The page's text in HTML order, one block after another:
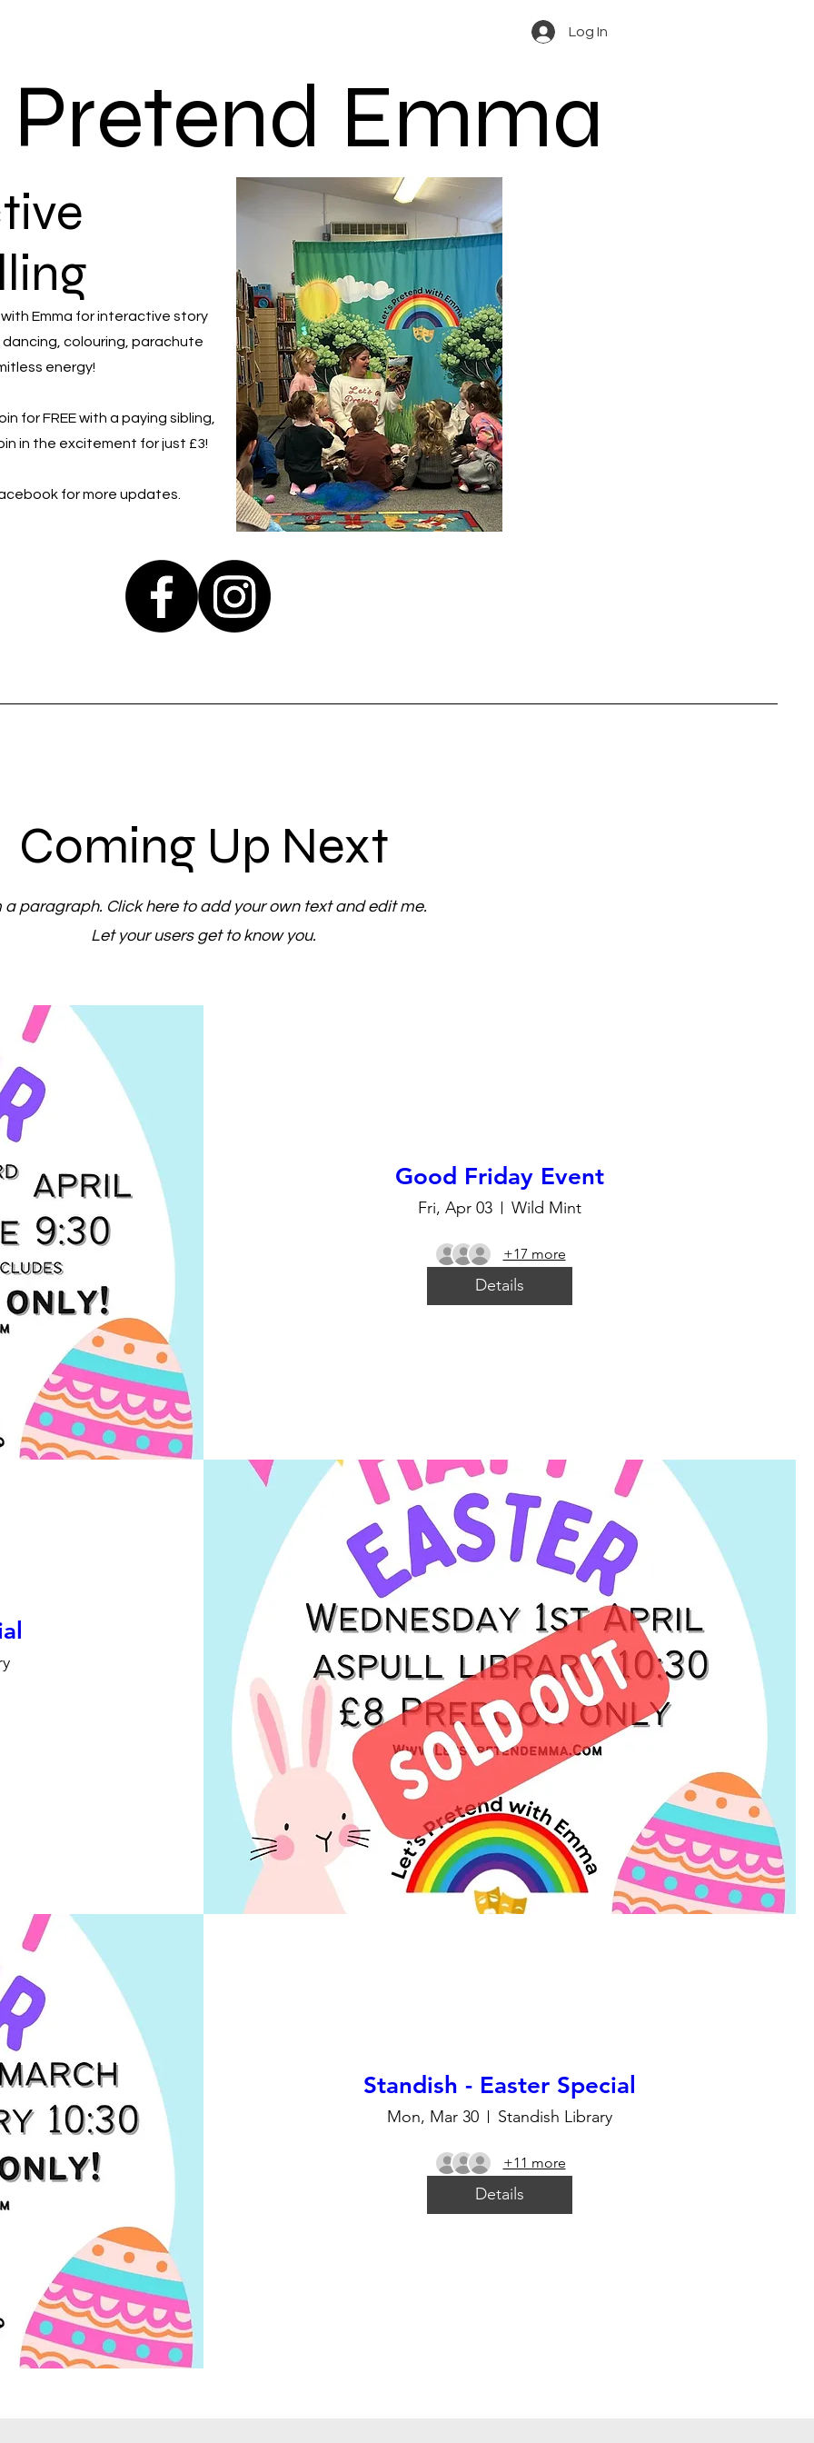
Log In
Emma for interactive story
colouring, parachute
energy!
for FREE with a paying sibling,
in the excitement for just £3!
for more updates.
Emma
Coming Up Next
a paragraph. Click here to add your own text and edit me.
Let your users get to know you.
Good Friday Event
Fri, Apr 03 Wild Mint
+17 more
Details
Standish - Easter Special
Mon, Mar 30 Standish Library
+11 more
Details